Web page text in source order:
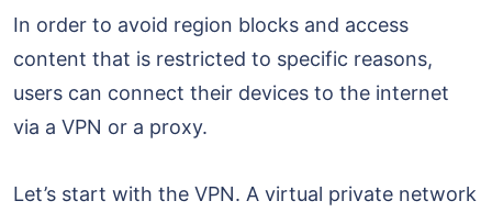
In order to avoid region blocks and access
content that is restricted to specific reasons,
users can connect their devices to the internet
via a VPN or a proxy.
Let’s start with the VPN. A virtual private network